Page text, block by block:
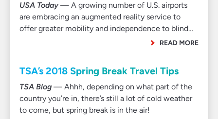
USA Today— A growing number of U.S. airports
are embracing an augmented reality service to
offer greater mobility and independence to blind…
READ MORE
TSA’s 2018 Spring Break Travel Tips
TSA Blog — Ahhh, depending on what part of the
country you’re in, there’s still a lot of cold weather
to come, but spring break is in the air!